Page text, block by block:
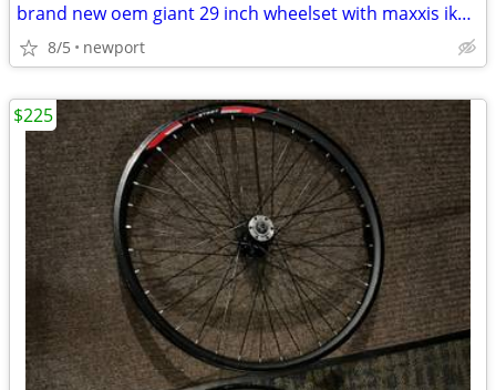
brand new oem giant 29 inch wheelset with maxxis ikon tires
8/5 newport
$225